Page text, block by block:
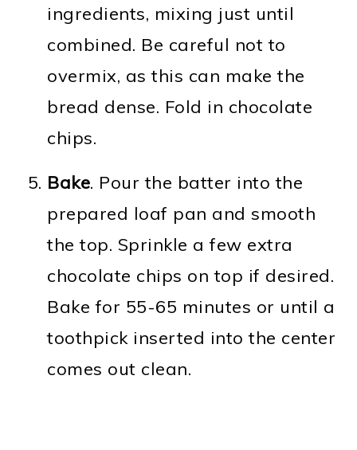
ingredients, mixing just until
combined. Be careful not to
overmix, as this can make the
bread dense. Fold in chocolate
chips.
Bake. Pour the batter into the
prepared loaf pan and smooth
the top. Sprinkle a few extra
chocolate chips on top if desired.
Bake for 55-65 minutes or until a
toothpick inserted into the center
comes out clean.